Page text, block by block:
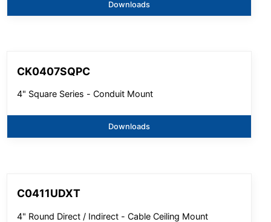
Downloads
CK0407SQPC
4" Square Series - Conduit Mount
Downloads
C0411UDXT
4" Round Direct / Indirect - Cable Ceiling Mount